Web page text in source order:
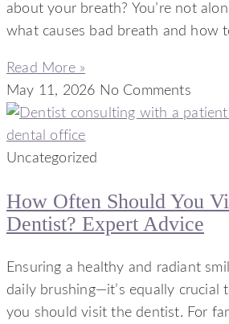
about your breath? You’re not
what causes bad breath and how
Read More »
May 11, 2026 No Comments
Uncategorized
How Often Should You
Dentist? Expert Advice
Ensuring a healthy and radiant
daily brushing—it’s equally crucial
you should visit the dentist. For